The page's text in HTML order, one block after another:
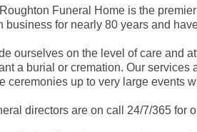
Funeral Home is the
business for nearly 80 years and
ourselves on the level of care and
a burial or cremation. Our services
ceremonies up to very large events
directors are on call 24/7/365 for